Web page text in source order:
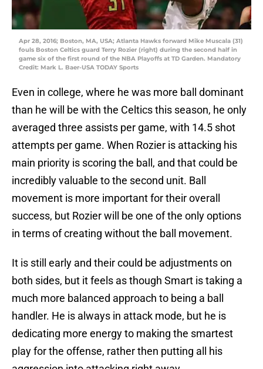
Apr 28, 2016; Boston, MA, USA; Atlanta Hawks forward Mike Muscala (31)
fouls Boston Celtics guard Terry Rozier (right) during the second half in
game six of the first round of the NBA Playoffs at TD Garden. Mandatory
Credit: Mark L. Baer-USA TODAY Sports
Even in college, where he was more ball dominant
than he will be with the Celtics this season, he only
averaged three assists per game, with 14.5 shot
attempts per game. When Rozier is attacking his
main priority is scoring the ball, and that could be
incredibly valuable to the second unit. Ball
movement is more important for their overall
success, but Rozier will be one of the only options
in terms of creating without the ball movement.
It is still early and their could be adjustments on
both sides, but it feels as though Smart is taking a
much more balanced approach to being a ball
handler. He is always in attack mode, but he is
dedicating more energy to making the smartest
play for the offense, rather then putting all his